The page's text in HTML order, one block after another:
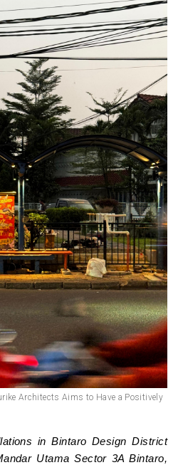
Architects Aims to Have a Positively
in Bintaro Design District
Utama Sector 3A Bintaro,